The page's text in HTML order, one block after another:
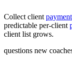
Collect client
predictable per-client
client list grows.
questions new